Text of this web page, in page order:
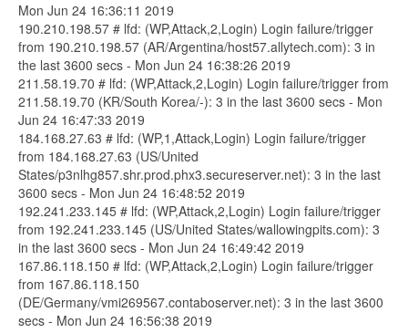
Mon Jun 24 16:36:11 2019
190.210.198.57 # lfd: (WP,Attack,2,Login) Login failure/trigger
from 190.210.198.57 (AR/Argentina/host57.allytech.com): 3 in
the last 3600 secs - Mon Jun 24 16:38:26 2019
211.58.19.70 # lfd: (WP,Attack,2,Login) Login failure/trigger from
211.58.19.70 (KR/South Korea/-): 3 in the last 3600 secs - Mon
Jun 24 16:47:33 2019
184.168.27.63 # lfd: (WP,1,Attack,Login) Login failure/trigger
from 184.168.27.63 (US/United
States/p3nlhg857.shr.prod.phx3.secureserver.net): 3 in the last
3600 secs - Mon Jun 24 16:48:52 2019
192.241.233.145 # lfd: (WP,Attack,2,Login) Login failure/trigger
from 192.241.233.145 (US/United States/wallowingpits.com): 3
in the last 3600 secs - Mon Jun 24 16:49:42 2019
167.86.118.150 # lfd: (WP,Attack,2,Login) Login failure/trigger
from 167.86.118.150
(DE/Germany/vmi269567.contaboserver.net): 3 in the last 3600
secs - Mon Jun 24 16:56:38 2019